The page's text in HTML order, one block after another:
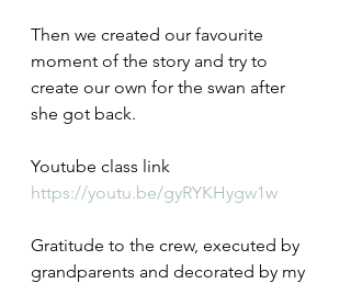
Then we created our favourite
moment of the story and try to
create our own for the swan after
she got back.
Youtube class link
https://youtu.be/gyRYKHygw1w
Gratitude to the crew, executed by
grandparents and decorated by my